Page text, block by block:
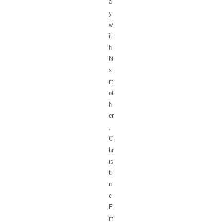
a
y
w
it
h
hi
s
m
ot
h
er
C
hr
is
ti
n
e
E
m